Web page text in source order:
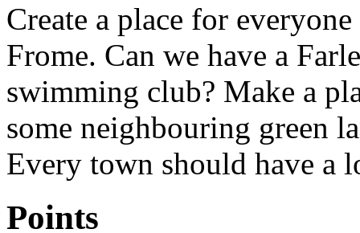
Create a place for
Frome. Can we have a
swimming club? Make a
some neighbouring green
Every town should have a
Points